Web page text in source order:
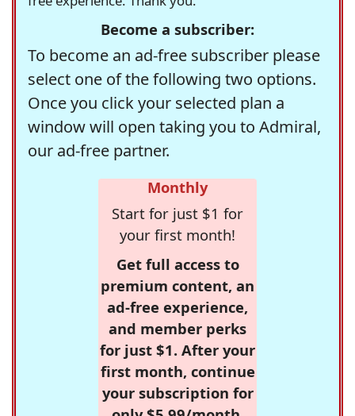
Become a subscriber:
To become an ad-free subscriber please
select one of the following two options.
Once you click your selected plan a
window will open taking you to Admiral,
our ad-free partner.
Monthly
Start for just $1 for
your first month!
Get full access to
premium content, an
ad-free experience,
and member perks
for just $1. After your
first month, continue
your subscription for